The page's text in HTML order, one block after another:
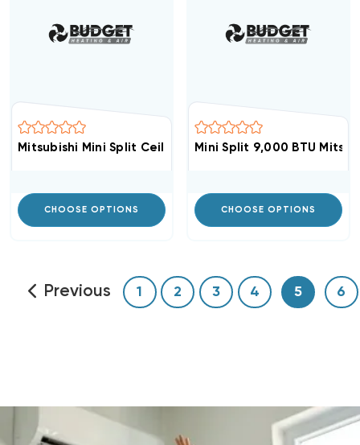
Mitsubishi Mini Split Ceiling Cassette Grille For SLZ-KF
CHOOSE OPTIONS
Mini Split 9,000 BTU
CHOOSE OPTIONS
Previous 1 2 3 4 5 6